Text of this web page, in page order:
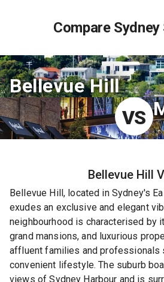
Compare Sydney
Bellevue Hill
VS
Bellevue Hill
Bellevue Hill, located in Sydney's
exudes an exclusive and elegant
neighbourhood is characterised by
grand mansions, and luxurious
affluent families and professionals
convenient lifestyle. The suburb
views of Sydney Harbour and is